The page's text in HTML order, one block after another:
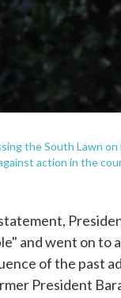
the South Lawn
action in the
and went on to
of the past
President